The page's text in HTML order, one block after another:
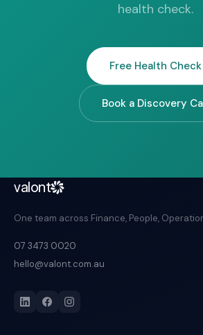
health check.
Free Health Check
Book a Discovery
valont
One team across Finance, People,
07 3473 0020
hello@valont.com.au